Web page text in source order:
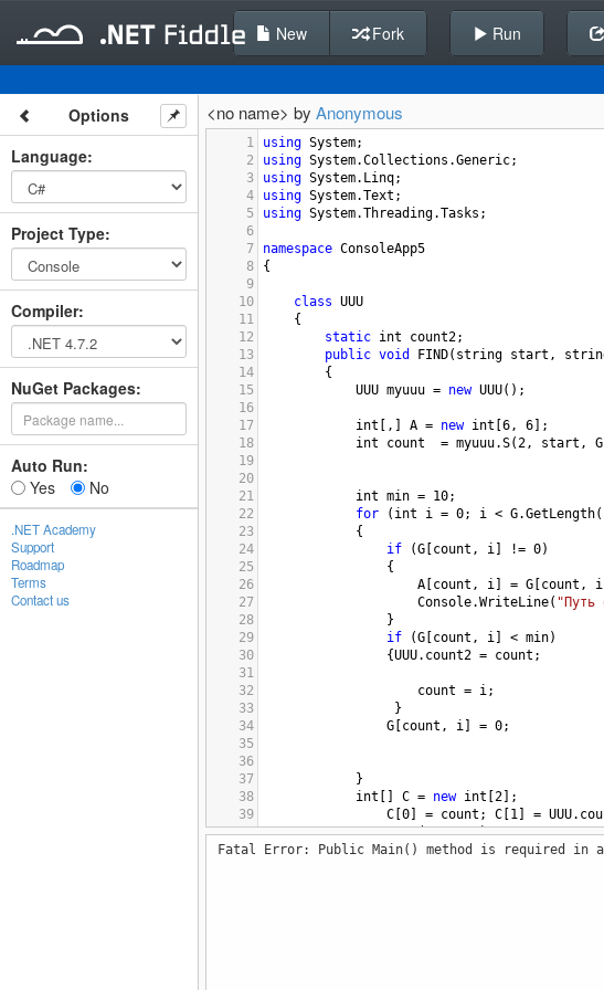
New Fork Run
Options
Language:
Project Type:
Compiler:
NuGet Packages:
Auto Run:
Yes
No
.NET Academy
Support
Roadmap
Terms
Contact us
<no name> by Anonymous
1 using System;
2
using System.Collections .Generic;
3
using System. Linq;
4
using System.Text ;
5
using System.Threading.Tasks ;
6
7
namespace ConsoleApp5
8
{
9
10
class UUU
11
    {
12
static int count2;
13
public void FIND( string start ,
14
        {
15
UUU myuuu = new UUU();
16
17
int [,] A = new int 6, 6 ];
18
int count = myuuu.S(2, start ,
19
20
21
int min = 10;
22
for ( int i = 0; i < G.GetLength(
23
            {
24
if (G count , i != 0)
25
                {
26
A count , i = G count , i
27
Console.WriteLine(
28
                }
29
if (G count , i < min)
30
                {
UUU. count2 = count ;
31
32
count = i;
33
                 }
34
G count , i = 0;
35
36
37
            }
38
int C = new int 2 ];
39
C 0 = count ; C 1 = UUU.
40
myuuu.Pr(G, A, C);
41
myuuu.Pr G, A,
);
Fatal Error: Public Main() method is required in